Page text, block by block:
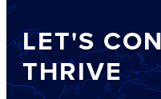
LET'S
THRIVE